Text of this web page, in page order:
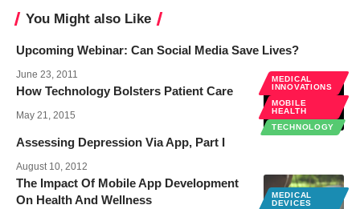
You Might also Like
Upcoming Webinar: Can Social Media Save Lives?
June 23, 2011
MEDICAL
INNOVATIONS
MOBILE
HEALTH
TECHNOLOGY
How Technology Bolsters Patient Care
May 21, 2015
Assessing Depression Via App, Part I
August 10, 2012
MEDICAL
DEVICES
The Impact Of Mobile App Development
On Health And Wellness